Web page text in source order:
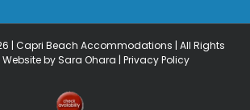
| Capri Beach Accommodations | All Rights
Website by Sara Ohara | Privacy Policy
Check